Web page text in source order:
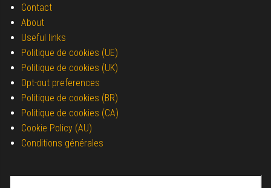
Contact
About
Useful links
Politique de cookies (UE)
Politique de cookies (UK)
Opt-out preferences
Politique de cookies (BR)
Politique de cookies (CA)
Cookie Policy (AU)
Conditions générales